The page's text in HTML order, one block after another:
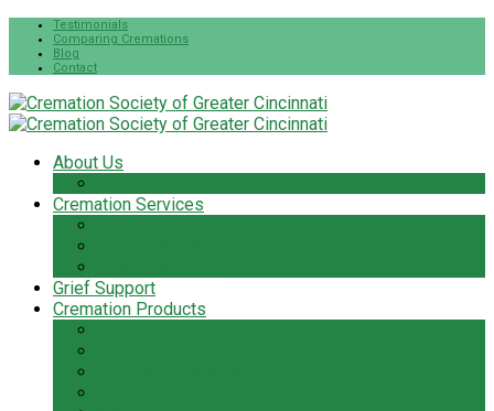
Testimonials
Comparing Cremations
Blog
Contact
About Us
Cremation Services
Grief Support
Cremation Products